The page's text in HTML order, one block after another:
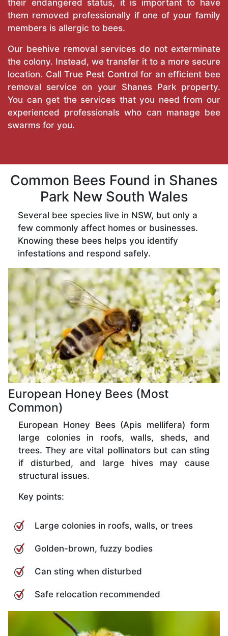
their endangered status, it is important to have
them removed professionally if one of your family
members is allergic to bees.
Our beehive removal services do not exterminate
the colony. Instead, we transfer it to a more secure
location. CallTrue Pest Control for an efficient bee
removal service on your Shanes Park property.
You can get the services that you need from our
experienced professionals who can manage bee
swarms for you.
Common Bees Found in Shanes
Park New South Wales
Several bee species live in NSW, but only a
few commonly affect homes or businesses.
Knowing these bees helps you identify
infestations and respond safely.
European Honey Bees (Most
Common)
European Honey Bees (Apis mellifera) form
large colonies in roofs, walls, sheds, and
trees. They are vital pollinators but can sting
if disturbed, and large hives may cause
structural issues.
Key points:
Large colonies in roofs, walls, or trees
Golden-brown, fuzzy bodies
Can sting when disturbed
Safe relocation recommended